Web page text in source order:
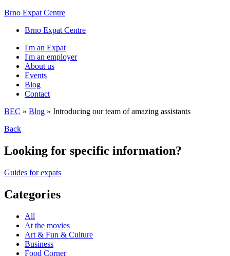
Brno Expat Centre
Brno Expat Centre
I'm an Expat
I'm an employer
About us
Events
Blog
Contact
BEC » Blog » Introducing our team of amazing assistants
Back
Looking for specific information?
Guides for expats
Categories
All
At the movies
Art & Fun & Culture
Business
Food Corner